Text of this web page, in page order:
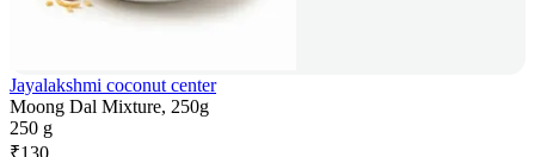
Jayalakshmi coconut center
Moong Dal Mixture, 250g
250 g
₹130